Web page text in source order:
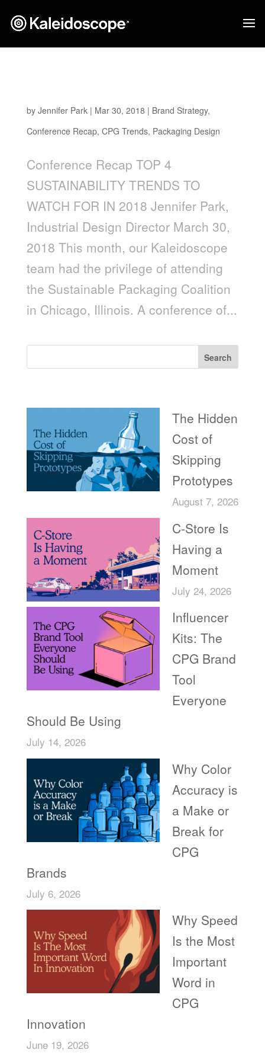
by Jennifer Park| Mar 30, 2018 | Brand Strategy,
Conference Recap, CPG Trends, Packaging Design
Conference Recap TOP 4
SUSTAINABILITY TRENDS TO
WATCH FOR IN 2018 Jennifer Park,
Industrial Design Director March 30,
2018 This month, our Kaleidoscope
team had the privilege of attending
the Sustainable Packaging Coalition
in Chicago, Illinois. A conference of...
Search
The Hidden
Cost of
Skipping
Prototypes
August 7, 2026
C-Store Is
Having a
Moment
July 24, 2026
Influencer
Kits: The
CPG Brand
Tool
Everyone
Should Be Using
July 14, 2026
Why Color
Accuracy is
a Make or
Break for
CPG
Brands
July 6, 2026
Why Speed
Is the Most
Important
Word in
CPG
Innovation
June 19, 2026